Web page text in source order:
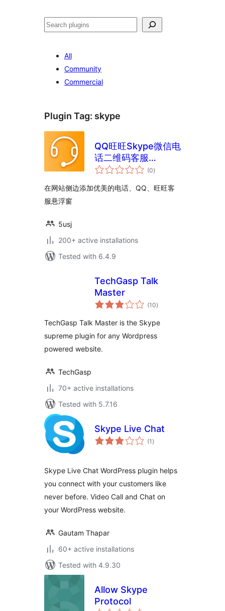
Chwilio
All
Community
Commercial
Plugin Tag: skype
QQ旺旺Skype微信电
话二维码客服
WordPress插件
(0total
ratings
)
在网站侧边添加优美的电话、QQ、旺旺客
服悬浮窗
5usj
200+ active installations
Tested with 6.4.9
TechGasp Talk
Master
(10total
ratings
)
TechGasp Talk Master is the Skype
supreme plugin for any Wordpress
powered website.
TechGasp
70+ active installations
Tested with 5.7.16
Skype Live Chat
(1 total
ratings
)
Skype Live Chat WordPress plugin helps
you connect with your customers like
never before. Video Call and Chat on
your WordPress website.
Gautam Thapar
60+ active installations
Tested with 4.9.30
Allow Skype
Protocol